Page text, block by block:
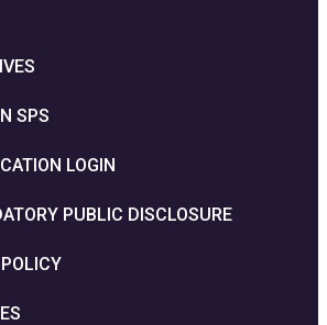
SPS
LOGIN
PUBLIC DISCLOSURE